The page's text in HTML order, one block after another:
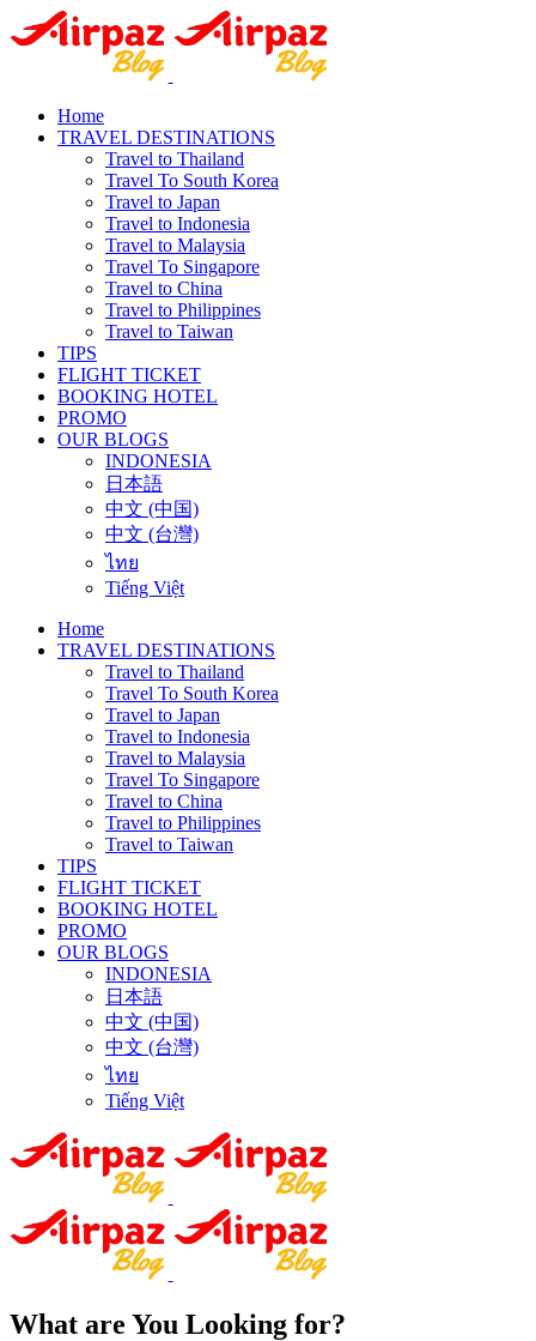
Home
TRAVEL DESTINATIONS
Travel to Thailand
Travel To South Korea
Travel to Japan
Travel to Indonesia
Travel to Malaysia
Travel To Singapore
Travel to China
Travel to Philippines
Travel to Taiwan
TIPS
FLIGHT TICKET
BOOKING HOTEL
PROMO
OUR BLOGS
INDONESIA
日本語
中文 (中国)
中文 (台灣)
ไทย
Tiếng Việt
Home
TRAVEL DESTINATIONS
Travel to Thailand
Travel To South Korea
Travel to Japan
Travel to Indonesia
Travel to Malaysia
Travel To Singapore
Travel to China
Travel to Philippines
Travel to Taiwan
TIPS
FLIGHT TICKET
BOOKING HOTEL
PROMO
OUR BLOGS
INDONESIA
日本語
中文 (中国)
中文 (台灣)
ไทย
Tiếng Việt
What are You Looking for?